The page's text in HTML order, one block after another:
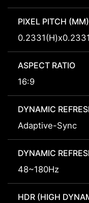
PIXEL PITCH (MM)
ASPECT RATIO
16:9
DYNAMIC
Adaptive-Sync
DYNAMIC
48~180Hz
HDR (HIGH